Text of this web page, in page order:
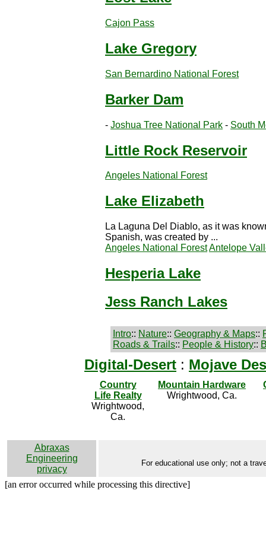
Cajon Pass
Lake Gregory
San Bernardino National Forest
Barker Dam
- Joshua Tree National Park - South
Little Rock Reservoir
Angeles National Forest
Lake Elizabeth
La Laguna Del Diablo, as it was
Spanish, was created by ...
Angeles National ForestAntelope
Hesperia Lake
Jess Ranch Lakes
Intro:: Nature:: Geography & Maps::
Roads & Trails:: People & History::
Digital-Desert : Mojave
Country
Life Realty
Wrightwood,
Ca.
Mountain Hardware
Wrightwood, Ca.
Abraxas
Engineering
privacy
For educational use only; not a
[an error occurred while processing this directive]